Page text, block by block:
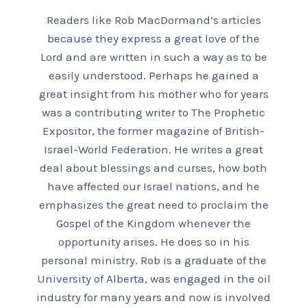
Readers like Rob MacDormand’s articles
because they express a great love of the
Lord and are written in such a way as to be
easily understood. Perhaps he gained a
great insight from his mother who for years
was a contributing writer to The Prophetic
Expositor, the former magazine of British-
Israel-World Federation. He writes a great
deal about blessings and curses, how both
have affected our Israel nations, and he
emphasizes the great need to proclaim the
Gospel of the Kingdom whenever the
opportunity arises. He does so in his
personal ministry. Rob is a graduate of the
University of Alberta, was engaged in the oil
industry for many years and now is involved